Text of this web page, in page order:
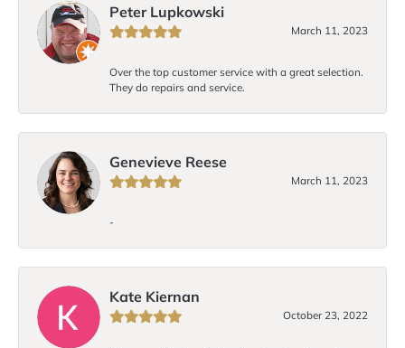
Peter Lupkowski
March 11, 2023
Over the top customer service with a great selection.
They do repairs and service.
Genevieve Reese
March 11, 2023
-
Kate Kiernan
October 23, 2022